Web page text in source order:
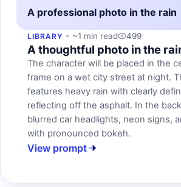
A professional photo in the rain
LIBRARY ~1 min read 499
A thoughtful photo in the
The character will be placed in the
frame on a wet city street at night.
features heavy rain with clearly
reflecting off the asphalt. In the
blurred car headlights, neon signs,
with pronounced bokeh.
View prompt